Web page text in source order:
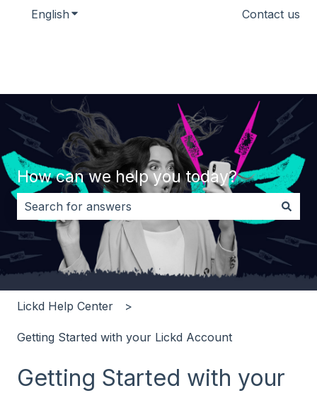
English Show submenu for translations Contact us
How can we help you today?
There are no suggestions because the search field
Lickd Help Center
Getting Started with your Lickd Account
Getting Started with your